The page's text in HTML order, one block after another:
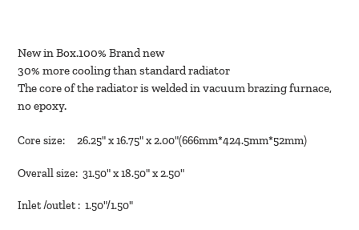
your
cart
New in Box.100% Brand new
30% more cooling than standard radiator
The core of the radiator is welded in vacuum brazing furnace,
no epoxy.
Core size: 26.25" x 16.75" x 2.00"(666mm*424.5mm*52mm)
Overall size: 31.50" x 18.50" x 2.50"
Inlet /outlet : 1.50"/1.50"